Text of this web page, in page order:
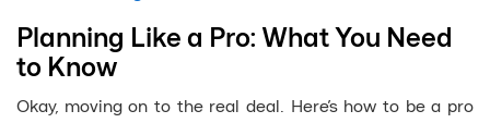
Planning Like a Pro: What You Need
to Know
Okay, moving on to the real deal. Here’s how to be a pro